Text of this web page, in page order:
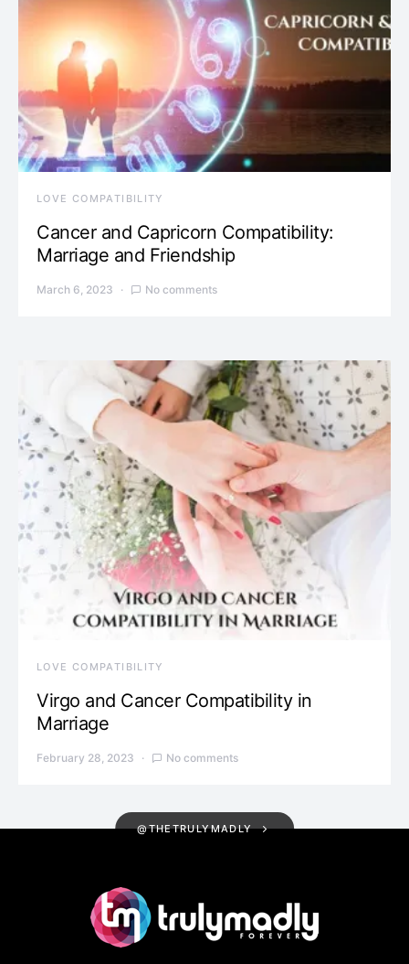
LOVE COMPATIBILITY
Cancer and Capricorn Compatibility:
Marriage and Friendship
March 6, 2023 No comments
LOVE COMPATIBILITY
Virgo and Cancer Compatibility in
Marriage
February 28, 2023 No comments
@THETRULYMADLY